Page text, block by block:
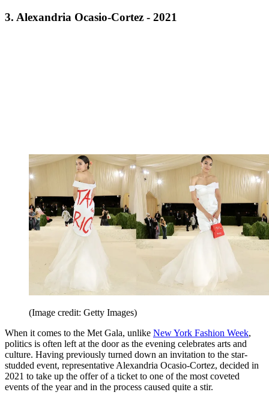
3. Alexandria Ocasio-Cortez - 2021
(Image credit: Getty Images)
When it comes to the Met Gala, unlike New York Fashion Week,
politics is often left at the door as the evening celebrates arts and
culture. Having previously turned down an invitation to the star-
studded event, representative Alexandria Ocasio-Cortez, decided in
2021 to take up the offer of a ticket to one of the most coveted
events of the year and in the process caused quite a stir.